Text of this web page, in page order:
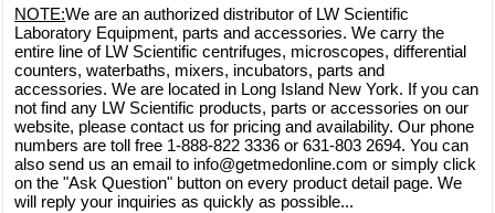
NOTE:We are an authorized distributor of LW Scientific
Laboratory Equipment, parts and accessories. We carry the
entire line of LW Scientific centrifuges, microscopes, differential
counters, waterbaths, mixers, incubators, parts and
accessories. We are located in Long Island New York. If you can
not find any LW Scientific products, parts or accessories on our
website, please contact us for pricing and availability. Our phone
numbers are toll free 1-888-822 3336 or 631-803 2694. You can
also send us an email to info@getmedonline.com or simply click
on the "Ask Question" button on every product detail page. We
will reply your inquiries as quickly as possible...